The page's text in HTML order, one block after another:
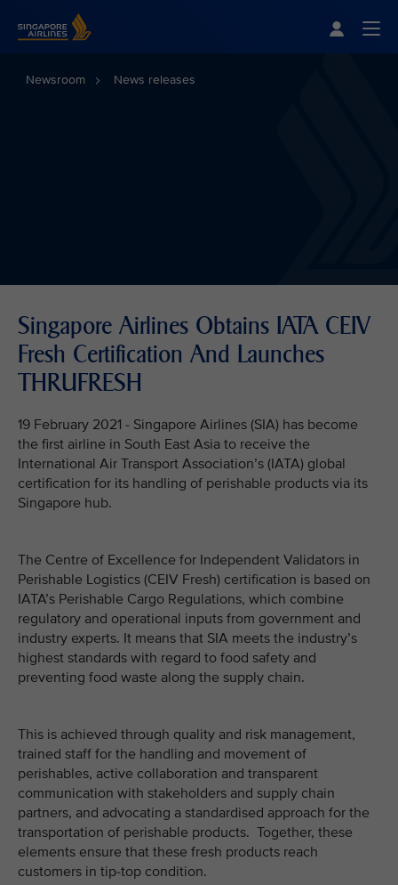
Newsroom News releases
Singapore Airlines Obtains IATA CEIV
Fresh Certification And Launches
THRUFRESH
19 February 2021 - Singapore Airlines (SIA) has become
the first airline in South East Asia to receive the
International Air Transport Association’s (IATA) global
certification for its handling of perishable products via its
Singapore hub.
The Centre of Excellence for Independent Validators in
Perishable Logistics (CEIV Fresh) certification is based on
IATA’s Perishable Cargo Regulations, which combine
regulatory and operational inputs from government and
industry experts. It means that SIA meets the industry’s
highest standards with regard to food safety and
preventing food waste along the supply chain.
This is achieved through quality and risk management,
trained staff for the handling and movement of
perishables, active collaboration and transparent
communication with stakeholders and supply chain
partners, and advocating a standardised approach for the
transportation of perishable products. Together, these
elements ensure that these fresh products reach
customers in tip-top condition.